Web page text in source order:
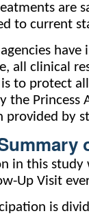
are
to current
all clinical
to protect
the Princess
provided by
in this study
Up Visit
is